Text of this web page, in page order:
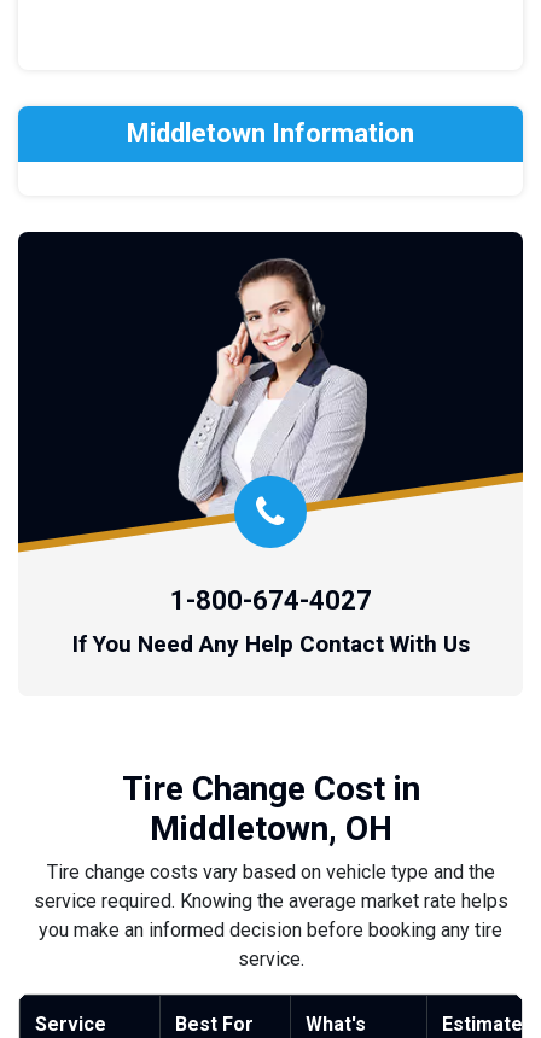
Middletown Information
1-800-674-4027
If You Need Any Help Contact With Us
Tire Change Cost in
Middletown, OH
Tire change costs vary based on vehicle type and the
service required. Knowing the average market rate helps
you make an informed decision before booking any tire
service.
Service
Best For
What's
Estimated